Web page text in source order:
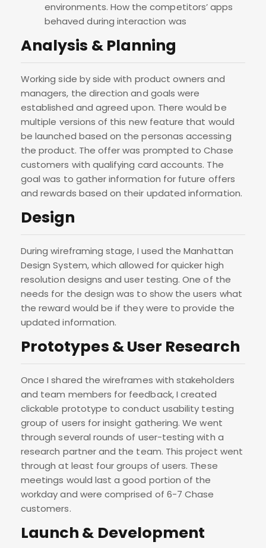
environments. How the competitors’ apps
behaved during interaction was
Analysis & Planning
Working side by side with product owners and
managers, the direction and goals were
established and agreed upon. There would be
multiple versions of this new feature that would
be launched based on the personas accessing
the product. The offer was prompted to Chase
customers with qualifying card accounts. The
goal was to gather information for future offers
and rewards based on their updated information.
Design
During wireframing stage, I used the Manhattan
Design System, which allowed for quicker high
resolution designs and user testing. One of the
needs for the design was to show the users what
the reward would be if they were to provide the
updated information.
Prototypes & User Research
Once I shared the wireframes with stakeholders
and team members for feedback, I created
clickable prototype to conduct usability testing
group of users for insight gathering. We went
through several rounds of user-testing with a
research partner and the team. This project went
through at least four groups of users. These
meetings would last a good portion of the
workday and were comprised of 6-7 Chase
customers.
Launch & Development